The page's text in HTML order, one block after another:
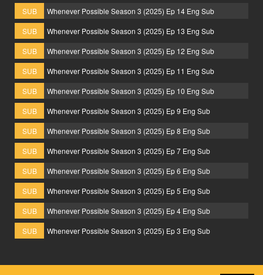
SUB
Whenever Possible Season 3 (2025) Ep 14 Eng Sub
SUB
Whenever Possible Season 3 (2025) Ep 13 Eng Sub
SUB
Whenever Possible Season 3 (2025) Ep 12 Eng Sub
SUB
Whenever Possible Season 3 (2025) Ep 11 Eng Sub
SUB
Whenever Possible Season 3 (2025) Ep 10 Eng Sub
SUB
Whenever Possible Season 3 (2025) Ep 9 Eng Sub
SUB
Whenever Possible Season 3 (2025) Ep 8 Eng Sub
SUB
Whenever Possible Season 3 (2025) Ep 7 Eng Sub
SUB
Whenever Possible Season 3 (2025) Ep 6 Eng Sub
SUB
Whenever Possible Season 3 (2025) Ep 5 Eng Sub
SUB
Whenever Possible Season 3 (2025) Ep 4 Eng Sub
SUB
Whenever Possible Season 3 (2025) Ep 3 Eng Sub